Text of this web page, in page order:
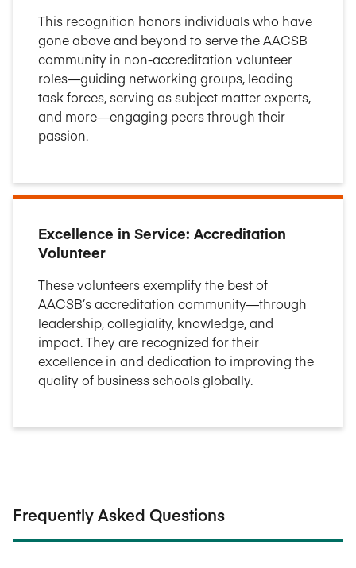
This recognition honors individuals who have
gone above and beyond to serve the AACSB
community in non-accreditation volunteer
roles—guiding networking groups, leading
task forces, serving as subject matter experts,
and more—engaging peers through their
passion.
Excellence in Service: Accreditation
Volunteer
These volunteers exemplify the best of
AACSB’s accreditation community—through
leadership, collegiality, knowledge, and
impact. They are recognized for their
excellence in and dedication to improving the
quality of business schools globally.
Frequently Asked Questions